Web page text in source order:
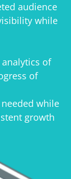
audience
while
of
of
while
growth